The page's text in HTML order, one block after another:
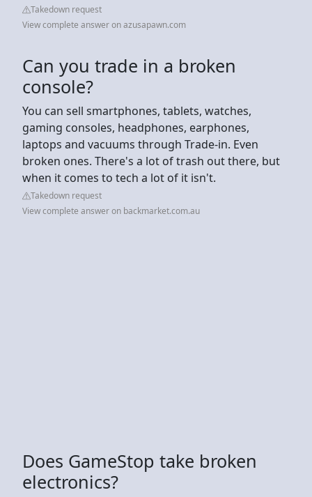
Takedown request
View complete answer on azusapawn.com
Can you trade in a broken
console?
You can sell smartphones, tablets, watches,
gaming consoles, headphones, earphones,
laptops and vacuums through Trade-in. Even
broken ones. There's a lot of trash out there, but
when it comes to tech a lot of it isn't.
Takedown request
View complete answer on backmarket.com.au
Does GameStop take broken
electronics?